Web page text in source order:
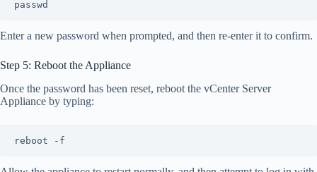
passwd
Enter a new password when prompted, and then re-enter it to confirm.
Step 5: Reboot the Appliance
Once the password has been reset, reboot the vCenter Server
Appliance by typing:
reboot -f